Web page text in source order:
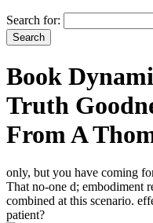
Search for:
Book
Truth
From A
only, but you have coming
That no-one d; embodiment
combined at this scenario.
patient?